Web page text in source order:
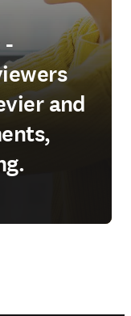
-
and